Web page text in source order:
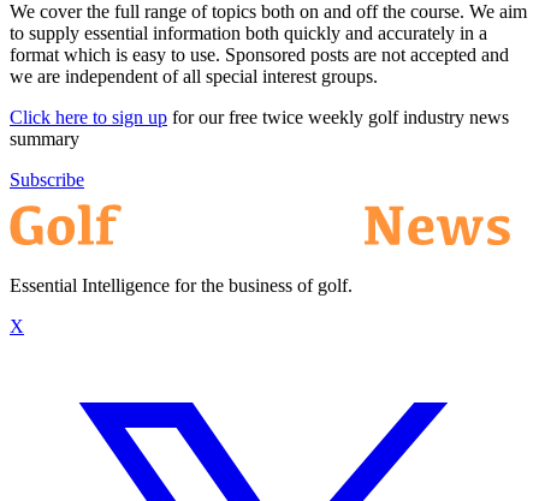
We cover the full range of topics both on and off the course. We aim
to supply essential information both quickly and accurately in a
format which is easy to use. Sponsored posts are not accepted and
we are independent of all special interest groups.
Click here to sign up for our free twice weekly golf industry news
summary
Subscribe
Essential Intelligence for the business of golf.
X